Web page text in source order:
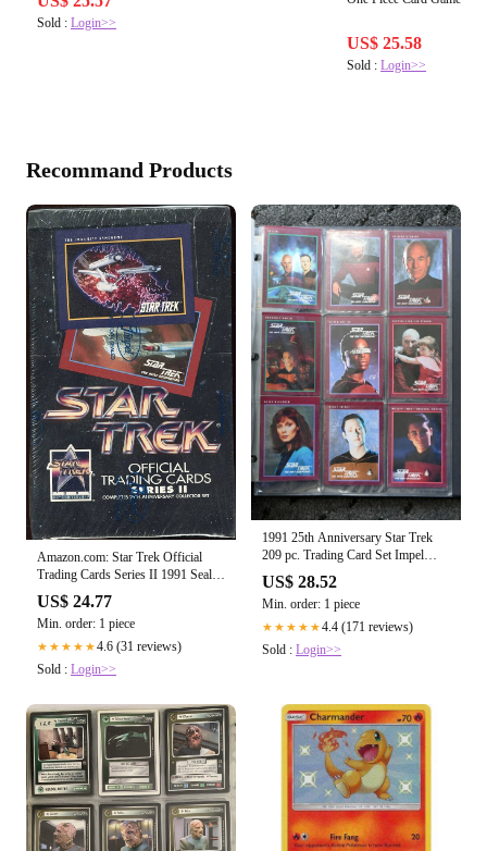
Sold : Login>>
US$ 25.58
Sold :Login>>
Recommand Products
Amazon.com: Star Trek Official
Trading Cards Series II 1991 Sealed
Set : Toys & Games
US$ 24.77
Min. order: 1 piece
★★★★★4.6 (31 reviews)
Sold : Login>>
1991 25th Anniversary Star Trek
209 pc. Trading Card Set Impel
Paramou – Precious Metals & Gems
US$ 28.52
Min. order: 1 piece
★★★★★4.4 (171 reviews)
Sold : Login>>